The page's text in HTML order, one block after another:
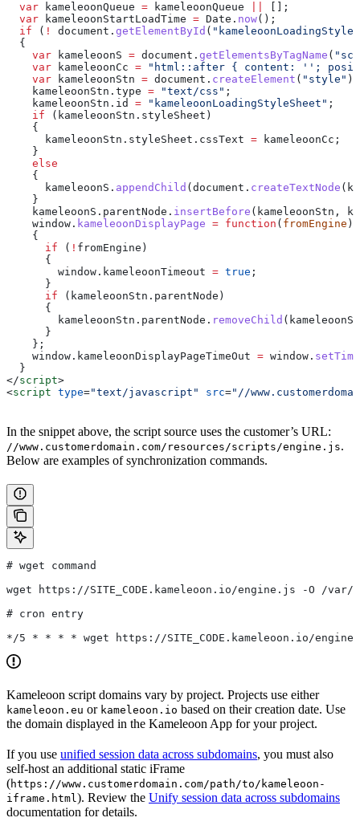
  var
kameleoonQueue = kameleoonQueue
[];
  var
kameleoonStartLoadTime = Date . now();
  if
( ! document . getElementById (
  {
    var
kameleoonS = document . getElementsByTagName (
    var
kameleoonCc = "html::after { content: '';
    var
kameleoonStn = document . createElement ( "style" );
    kameleoonStn
. type = "text/css" ;
    kameleoonStn
. id = "kameleoonLoadingStyleSheet" ;
    if
( kameleoonStn . styleSheet )
    {
      kameleoonStn
. styleSheet . cssText = kameleoonCc ;
    }
    else
    {
      kameleoonS
. appendChild ( document . createTextNode (
    }
    kameleoonS
. parentNode . insertBefore ( kameleoonStn ,
    window
. kameleoonDisplayPage = function ( fromEngine )
    {
      if
( ! fromEngine )
      {
        window
. kameleoonTimeout = true ;
      }
      if
( kameleoonStn . parentNode )
      {
        kameleoonStn
. parentNode . removeChild (
      }
    };
    window
. kameleoonDisplayPageTimeOut = window .
  }
</script>
<script type="text/javascript" src="//
In the snippet above, the script source uses the customer’s URL:
//www.customerdomain.com/resources/scripts/engine.js.
Below are examples of synchronization commands.
# wget command
wget https://SITE_CODE.kameleoon.io/engine.js -O /
# cron entry
*/5 * * * * wget https://SITE_CODE.kameleoon.io/
Kameleoon script domains vary by project. Projects use either
kameleoon.eu or kameleoon.io based on their creation date. Use
the domain displayed in the Kameleoon App for your project.
If you use unified session data across subdomains, you must also
self-host an additional static iFrame
(https://www.customerdomain.com/path/to/kameleoon-
iframe.html). Review the Unify session data across subdomains
documentation for details.